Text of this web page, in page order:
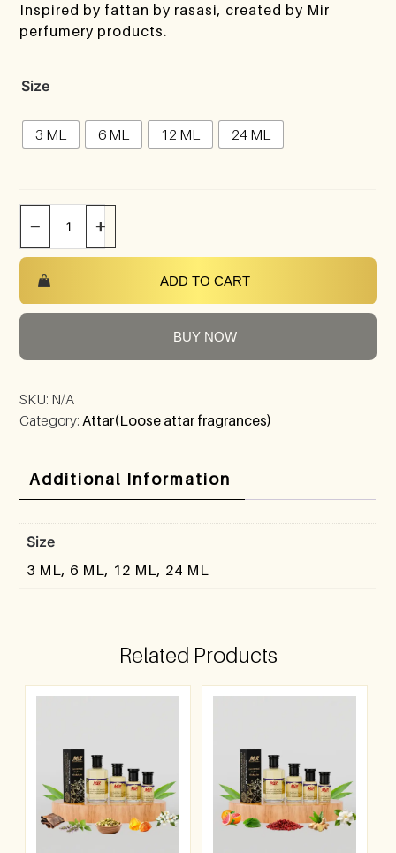
Inspired by fattan by rasasi, created by Mir
perfumery products.
Size
3 ML 6 ML 12 ML 24 ML
− +
ADD TO CART
BUY NOW
SKU: N/A
Category:Attar(Loose attar fragrances)
Additional Information
Size
3 ML, 6 ML, 12 ML, 24 ML
Related Products